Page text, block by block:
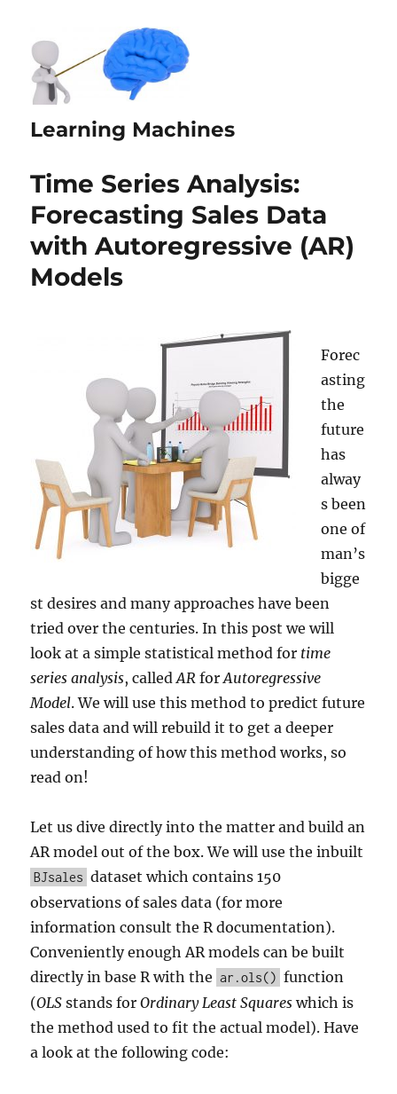
Learning Machines
Time Series Analysis:
Forecasting Sales Data
with Autoregressive (AR)
Models
Forec
asting
the
future
has
alway
s been
one of
man’s
bigge
st desires and many approaches have been
tried over the centuries. In this post we will
look at a simple statistical method for time
series analysis, calledAR forAutoregressive
Model. We will use this method to predict future
sales data and will rebuild it to get a deeper
understanding of how this method works, so
read on!
Let us dive directly into the matter and build an
AR model out of the box. We will use the inbuilt
BJsales dataset which contains 150
observations of sales data (for more
information consult the R documentation).
Conveniently enough AR models can be built
directly in base R with the ar.ols() function
(OLS stands forOrdinary Least Squares which is
the method used to fit the actual model). Have
a look at the following code: